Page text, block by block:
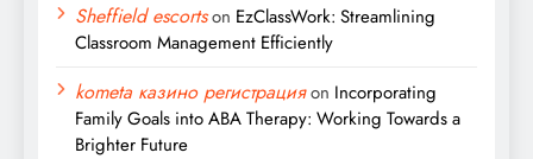
Sheffield escortson EzClassWork: Streamlining
Classroom Management Efficiently
kometa казино регистрацияon Incorporating
Family Goals into ABA Therapy: Working Towards a
Brighter Future